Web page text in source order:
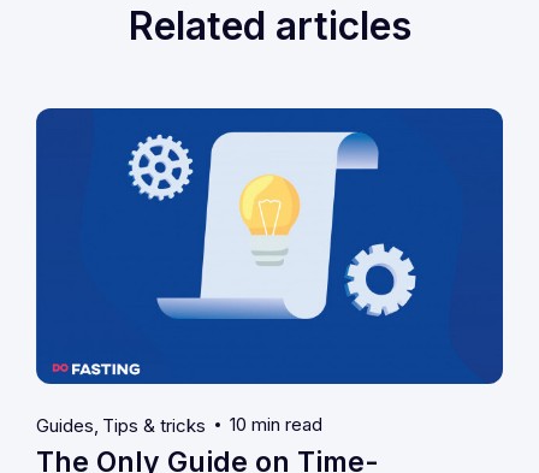
Related articles
Guides Tips & tricks 10 min read
The Only Guide on Time-